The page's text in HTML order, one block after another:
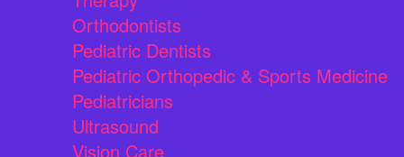
Orthodontists
Pediatric Dentists
Pediatric Orthopedic & Sports Medicine
Pediatricians
Ultrasound
Vision Care